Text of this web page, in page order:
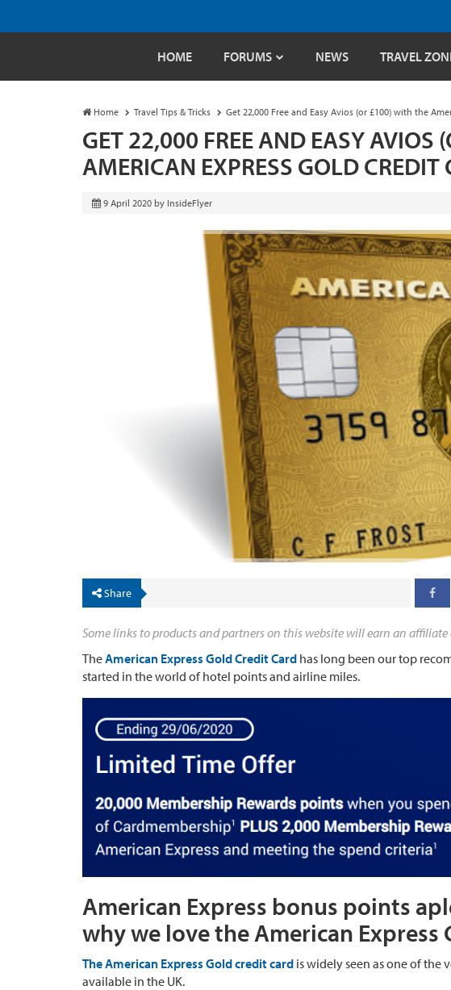
HOME FORUMS NEWS TRAVEL
Home Travel Tips & Tricks Get 22,000 Free and Easy Avios (or £100) with the
GET 22,000 FREE AND EASY AVIOS
AMERICAN EXPRESS GOLD CREDIT
9 April 2020 by InsideFlyer
Share
Some links to products and partners on this website will earn an
TheAmerican Express Gold Credit Card has long been our top
started in the world of hotel points and airline miles.
American Express bonus points
why we love the American Express
The American Express Gold credit card is widely seen as one of the
available in the UK.